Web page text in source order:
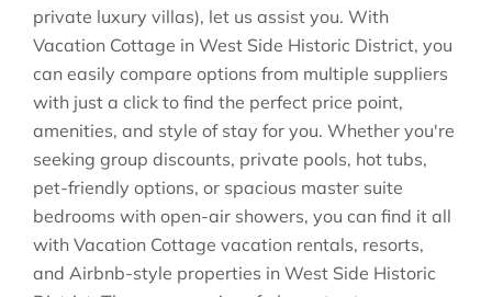
private luxury villas), let us assist you. With
Vacation Cottage in West Side Historic District, you
can easily compare options from multiple suppliers
with just a click to find the perfect price point,
amenities, and style of stay for you. Whether you're
seeking group discounts, private pools, hot tubs,
pet-friendly options, or spacious master suite
bedrooms with open-air showers, you can find it all
with Vacation Cottage vacation rentals, resorts,
and Airbnb-style properties in West Side Historic